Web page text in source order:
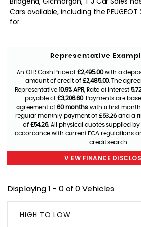
Cars available, including the
for.
Representative
An OTR Cash Price of £2,495.00with a
amount of credit of £2,485.00. The
Representative 10.9% APR , Rate of interest
payable of £3,206.60. Payments are
agreement of 60 months, with a first
regular monthly payment of £53.26and a
of £54.26. All physical quotes supplied by
accordance with current FCA regulations
credit search.
VIEW FINANCE
Displaying 1 - 0 of 0 Vehicles
HIGH TO LOW